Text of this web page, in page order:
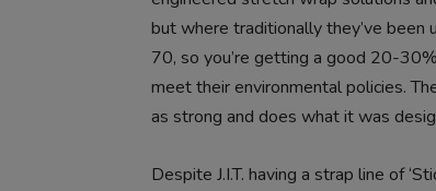
but where traditionally they’ve been
70, so you’re getting a good 20-
meet their environmental policies.
as strong and does what it was
Despite J.I.T. having a strap line of